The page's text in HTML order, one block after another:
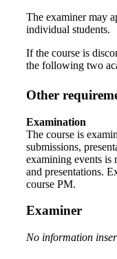
The examiner may
individual students.
If the course is
the following two
Other
Examination
The course is
submissions,
examining events is
and presentations.
course PM.
Examiner
No information